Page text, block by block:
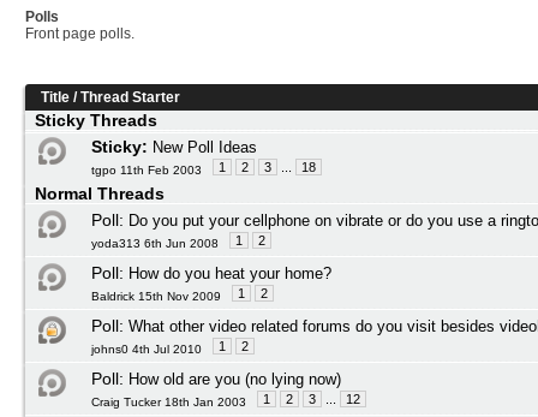
Polls
Front page polls.
Title /Thread Starter
Sticky Threads
Sticky: New Poll Ideas
tgpo 11th Feb 2003 1 2 3 18
Normal Threads
Poll: Do you put your cellphone on vibrate or do you use a
yoda313 6th Jun 2008 1 2
Poll: How do you heat your home?
Baldrick 15th Nov 2009 1 2
Poll: What other video related forums do you visit besides
johns0 4th Jul 2010 1 2
Poll: How old are you (no lying now)
Craig Tucker 18th Jan 2003 1 2 3 12